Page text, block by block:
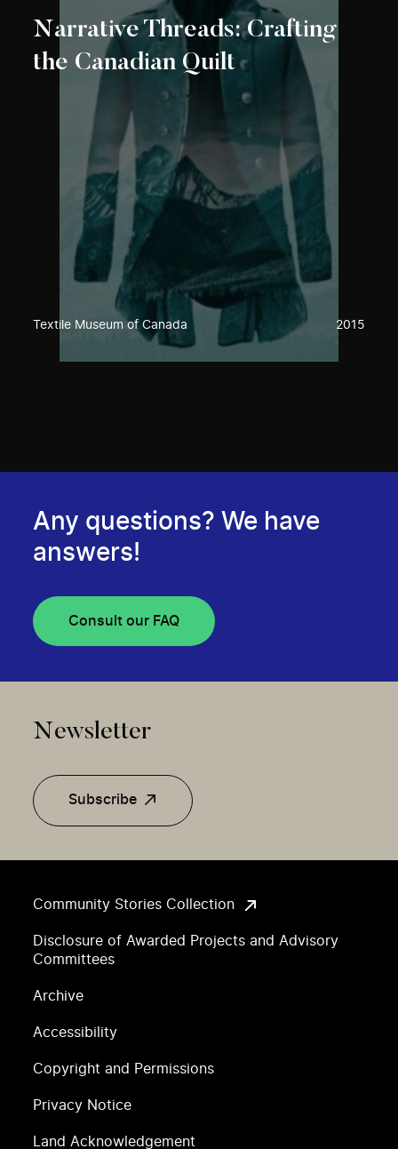
Narrative Threads: Crafting
the Canadian Quilt
Textile Museum of Canada 2015
Community Stories Collection
Disclosure of Awarded Projects and Advisory
Committees
Archive
Accessibility
Copyright and Permissions
Privacy Notice
Land Acknowledgement
Any questions? We have
answers!
Consult our FAQ
Newsletter
Subscribe